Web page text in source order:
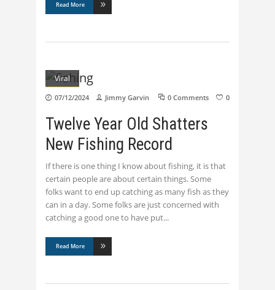
Read More
Viral
07/12/2024 Jimmy Garvin 0 Comments 0
Twelve Year Old Shatters
New Fishing Record
If there is one thing I know about fishing, it is that
certain people are about certain things. Some
folks want to end up catching as many fish as they
can in a day. Some folks are just concerned with
catching a good one to have put
Read More